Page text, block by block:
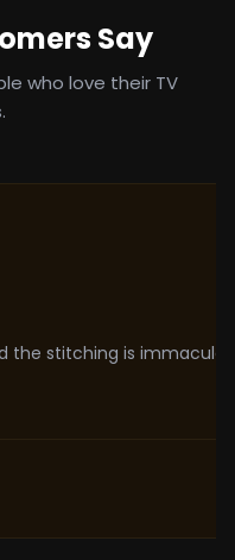
Say
who love their TV
the stitching is